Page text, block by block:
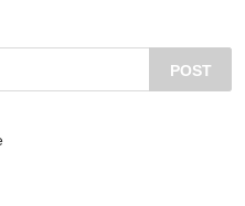
POST